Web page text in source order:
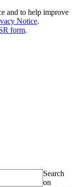
and to help improve
Notice.
form.
Search
on